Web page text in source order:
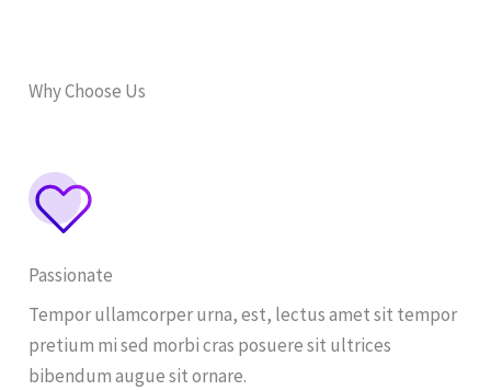
Why Choose Us
Passionate
Tempor ullamcorper urna, est, lectus amet sit tempor
pretium mi sed morbi cras posuere sit ultrices
bibendum augue sit ornare.